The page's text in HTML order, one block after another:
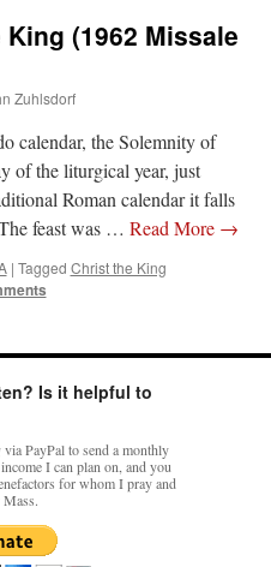
(1962 Missale
Zuhlsdorf
calendar, the Solemnity of
of the liturgical year, just
Roman calendar it falls
feast was … Read More →
| Tagged Christ the King
Is it helpful to
via PayPal to send a monthly
I can plan on, and you
for whom I pray and